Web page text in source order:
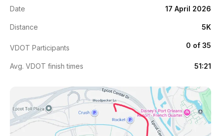
Date 17 April 2026
Distance 5K
VDOT Participants 0 of 35
Avg. VDOT finish times 51:21